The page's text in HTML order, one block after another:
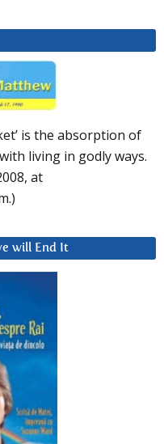
is the absorption of
living in godly ways.
at
will End It